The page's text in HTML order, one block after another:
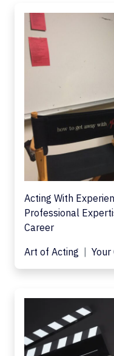
Acting With
Professional
Career
Art of Acting
Your